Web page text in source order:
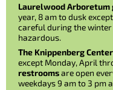
Laurelwood Arboretum
year, 8 am to dusk
careful during the
hazardous.
The Knippenberg
except Monday, April
restroomsare open
weekdays 9 am to 3 pm